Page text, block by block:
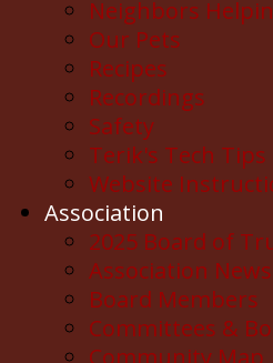
Neighbors
Our Pets
Recipes
Recordings
Safety
Terik's Tech Tips
Website
Association
2025 Board of
Association News
Board Members
Committees &
Community Map